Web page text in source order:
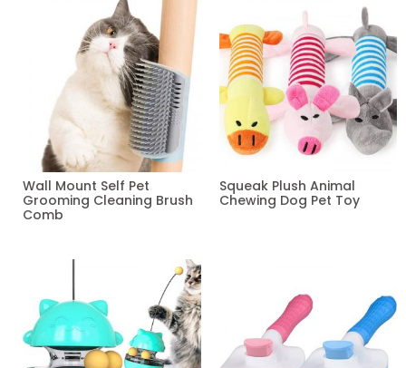
Wall Mount Self Pet
Grooming Cleaning Brush
Comb
Squeak Plush Animal
Chewing Dog Pet Toy